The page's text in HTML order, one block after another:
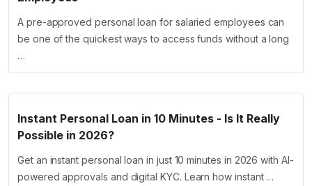
A pre-approved personal loan for salaried employees can
be one of the quickest ways to access funds without a long
…
Instant Personal Loan in 10 Minutes - Is It Really
Possible in 2026?
Get an instant personal loan in just 10 minutes in 2026 with AI-
powered approvals and digital KYC. Learn how instant …